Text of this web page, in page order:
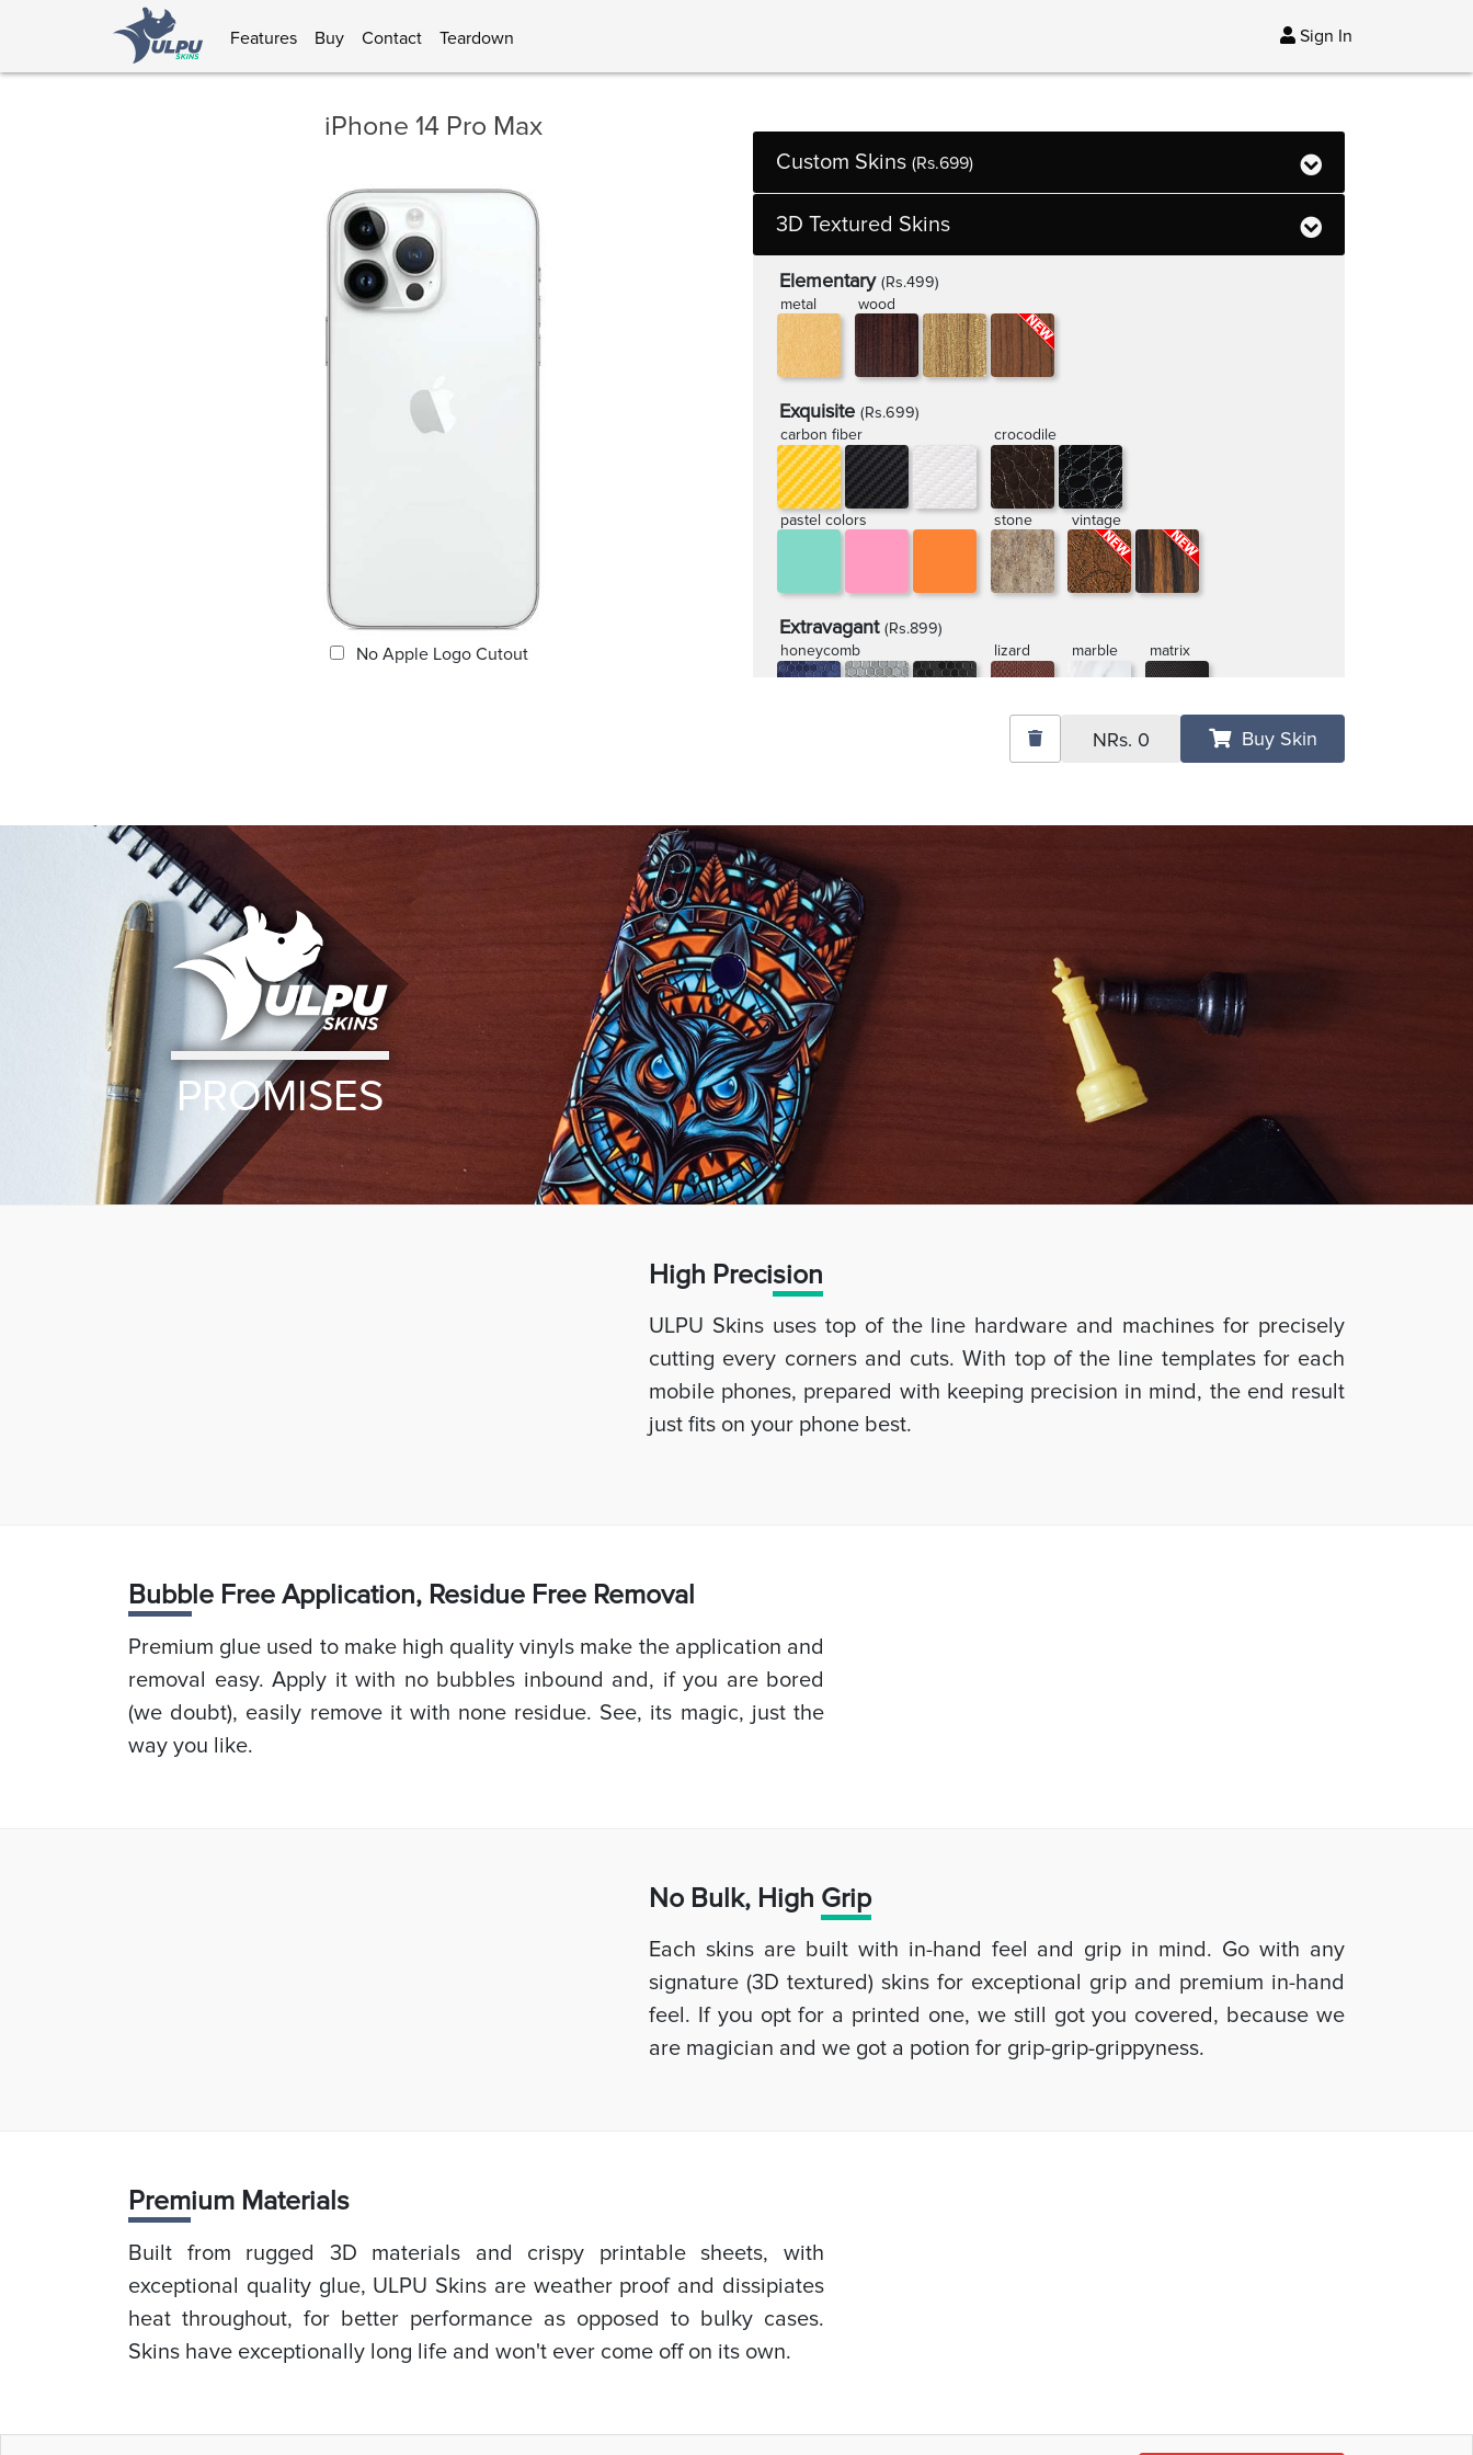
Features Buy Contact Teardown Sign In
iPhone 14 Pro Max
No Apple Logo Cutout
Custom Skins (Rs.699)
3D Textured Skins
Elementary (Rs.499)
metal
wood
Exquisite (Rs.699)
carbon fiber
crocodile
pastel colors stone vintage
Extravagant (Rs.899)
honeycomb
lizard marble matrix
NRs. 0 Buy Skin
PROMISES
High Precision
ULPU Skins uses top of the line hardware and machines for precisely
cutting every corners and cuts. With top of the line templates for each
mobile phones, prepared with keeping precision in mind, the end result
just fits on your phone best.
Bubble Free Application, Residue Free Removal
Premium glue used to make high quality vinyls make the application and
removal easy. Apply it with no bubbles inbound and, if you are bored
(we doubt), easily remove it with none residue. See, its magic, just the
way you like.
No Bulk, High Grip
Each skins are built with in-hand feel and grip in mind. Go with any
signature (3D textured) skins for exceptional grip and premium in-hand
feel. If you opt for a printed one, we still got you covered, because we
are magician and we got a potion for grip-grip-grippyness.
Premium Materials
Built from rugged 3D materials and crispy printable sheets, with
exceptional quality glue, ULPU Skins are weather proof and dissipiates
heat throughout, for better performance as opposed to bulky cases.
Skins have exceptionally long life and won't ever come off on its own.